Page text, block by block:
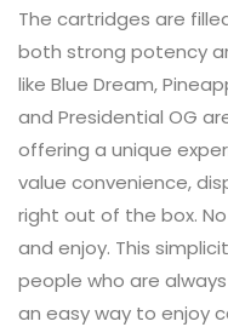
The cartridges are
both strong potency
like Blue Dream,
and Presidential OG
offering a unique
value convenience,
right out of the box.
and enjoy. This
people who are
an easy way to enjoy